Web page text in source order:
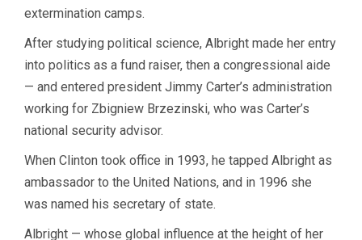
extermination camps.
After studying political science, Albright made her entry
into politics as a fund raiser, then a congressional aide
— and entered president Jimmy Carter’s administration
working for Zbigniew Brzezinski, who was Carter’s
national security advisor.
When Clinton took office in 1993, he tapped Albright as
ambassador to the United Nations, and in 1996 she
was named his secretary of state.
Albright — whose global influence at the height of her